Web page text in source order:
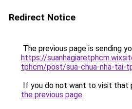
Redirect Notice
The previous page is sending
https://
tphcm/post/sua-chua-nha-tai-
If you do not want to visit that
the previous page.